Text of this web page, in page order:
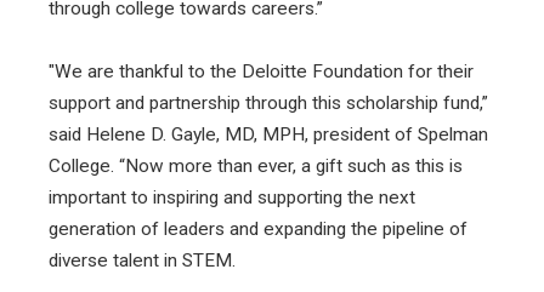
through college towards careers.”
"We are thankful to the Deloitte Foundation for their
support and partnership through this scholarship fund,”
said Helene D. Gayle, MD, MPH, president of Spelman
College. “Now more than ever, a gift such as this is
important to inspiring and supporting the next
generation of leaders and expanding the pipeline of
diverse talent in STEM.